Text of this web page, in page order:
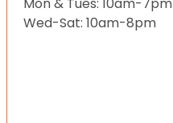
Wed-Sat: 10am-8pm